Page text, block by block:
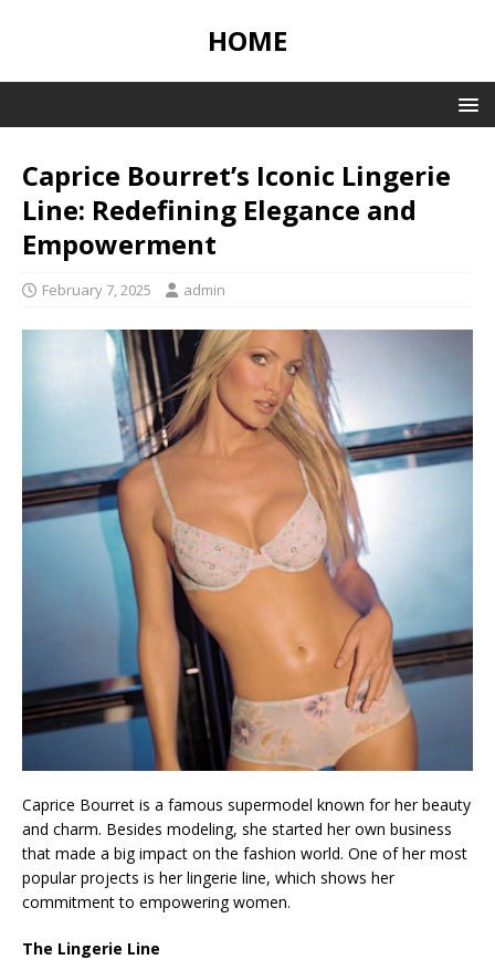
HOME
Caprice Bourret’s Iconic Lingerie
Line: Redefining Elegance and
Empowerment
February 7, 2025 admin
Caprice Bourret is a famous supermodel known for her beauty
and charm. Besides modeling, she started her own business
that made a big impact on the fashion world. One of her most
popular projects is her lingerie line, which shows her
commitment to empowering women.
The Lingerie Line